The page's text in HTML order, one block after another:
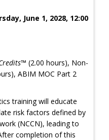
June 1, 2028, 12:00
(2.00 hours), Non-
ABIM MOC Part 2
training will educate
risk factors defined by
(NCCN), leading to
completion of this